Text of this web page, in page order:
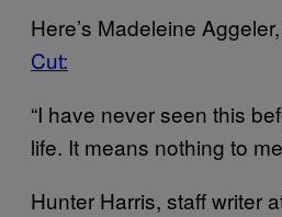
Here’s Madeleine
Cut:
“I have never seen this
life. It means nothing to
Hunter Harris, staff writer